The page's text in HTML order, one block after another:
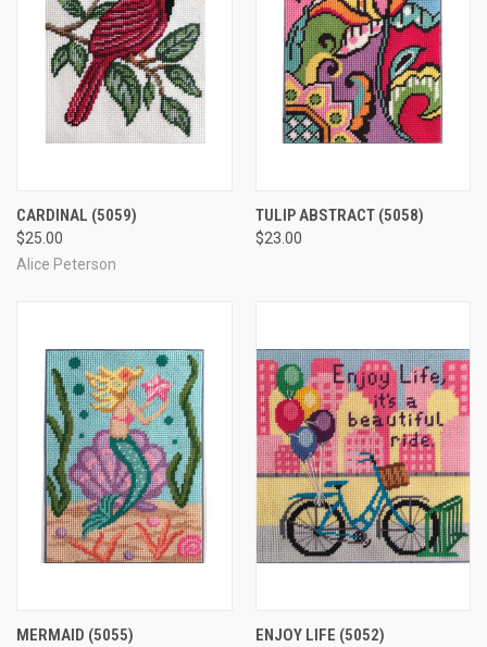
CARDINAL (5059)
$25.00
Alice Peterson
TULIP ABSTRACT (5058)
$23.00
MERMAID (5055) ENJOY LIFE (5052)